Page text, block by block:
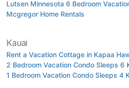
Lutsen Minnesota 6 Bedroom
Mcgregor Home Rentals
Kauai
Rent a Vacation Cottage in Kapaa
2 Bedroom Vacation Condo Sleeps 6
1 Bedroom Vacation Condo Sleeps 4